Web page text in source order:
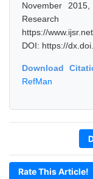
November
Research
https://
DOI: https://
Download
RefMan
Rate This Article!